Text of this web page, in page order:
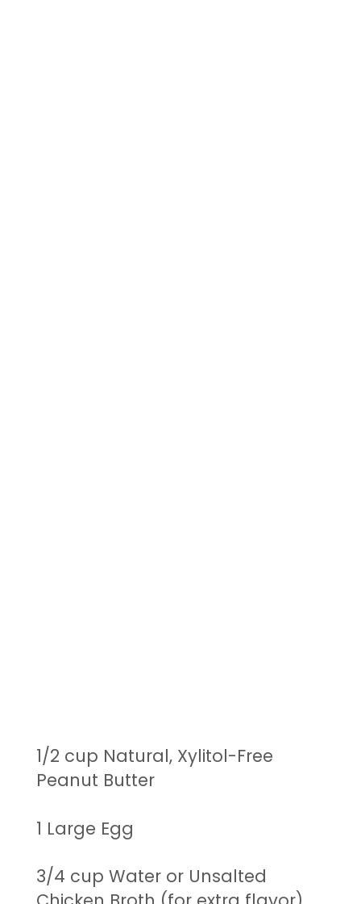
1/2 cup Natural, Xylitol-Free
Peanut Butter
1 Large Egg
3/4 cup Water or Unsalted